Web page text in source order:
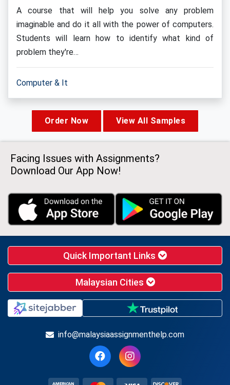
A course that will help you solve any problem
imaginable and do it all with the power of computers.
Students will learn how to identify what kind of
problem they're…
Computer & It
Order Now View All Samples
Facing Issues with Assignments?
Download Our App Now!
Quick Important Links
Malaysian Cities
info@malaysiaassignmenthelp.com